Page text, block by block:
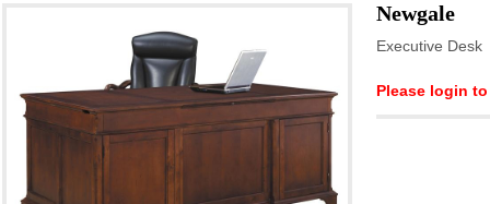
Newgale
Executive Desk
Please login